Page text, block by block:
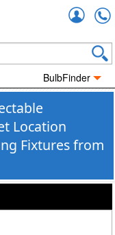
BulbFinder
Location
Fixtures from